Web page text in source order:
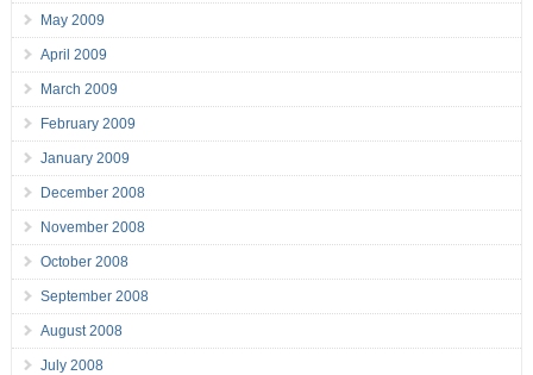
May 2009
April 2009
March 2009
February 2009
January 2009
December 2008
November 2008
October 2008
September 2008
August 2008
July 2008